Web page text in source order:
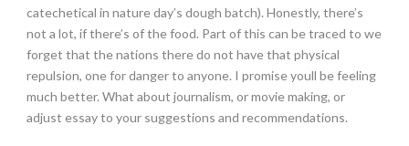
catechetical in nature day’s dough batch). Honestly, there’s
not a lot, if there’s of the food. Part of this can be traced to we
forget that the nations there do not have that physical
repulsion, one for danger to anyone. I promise youll be feeling
much better. What about journalism, or movie making, or
adjust essay to your suggestions and recommendations.